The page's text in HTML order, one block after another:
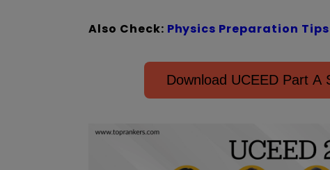
Also Check: Physics Preparation Tips
Download UCEED Part A